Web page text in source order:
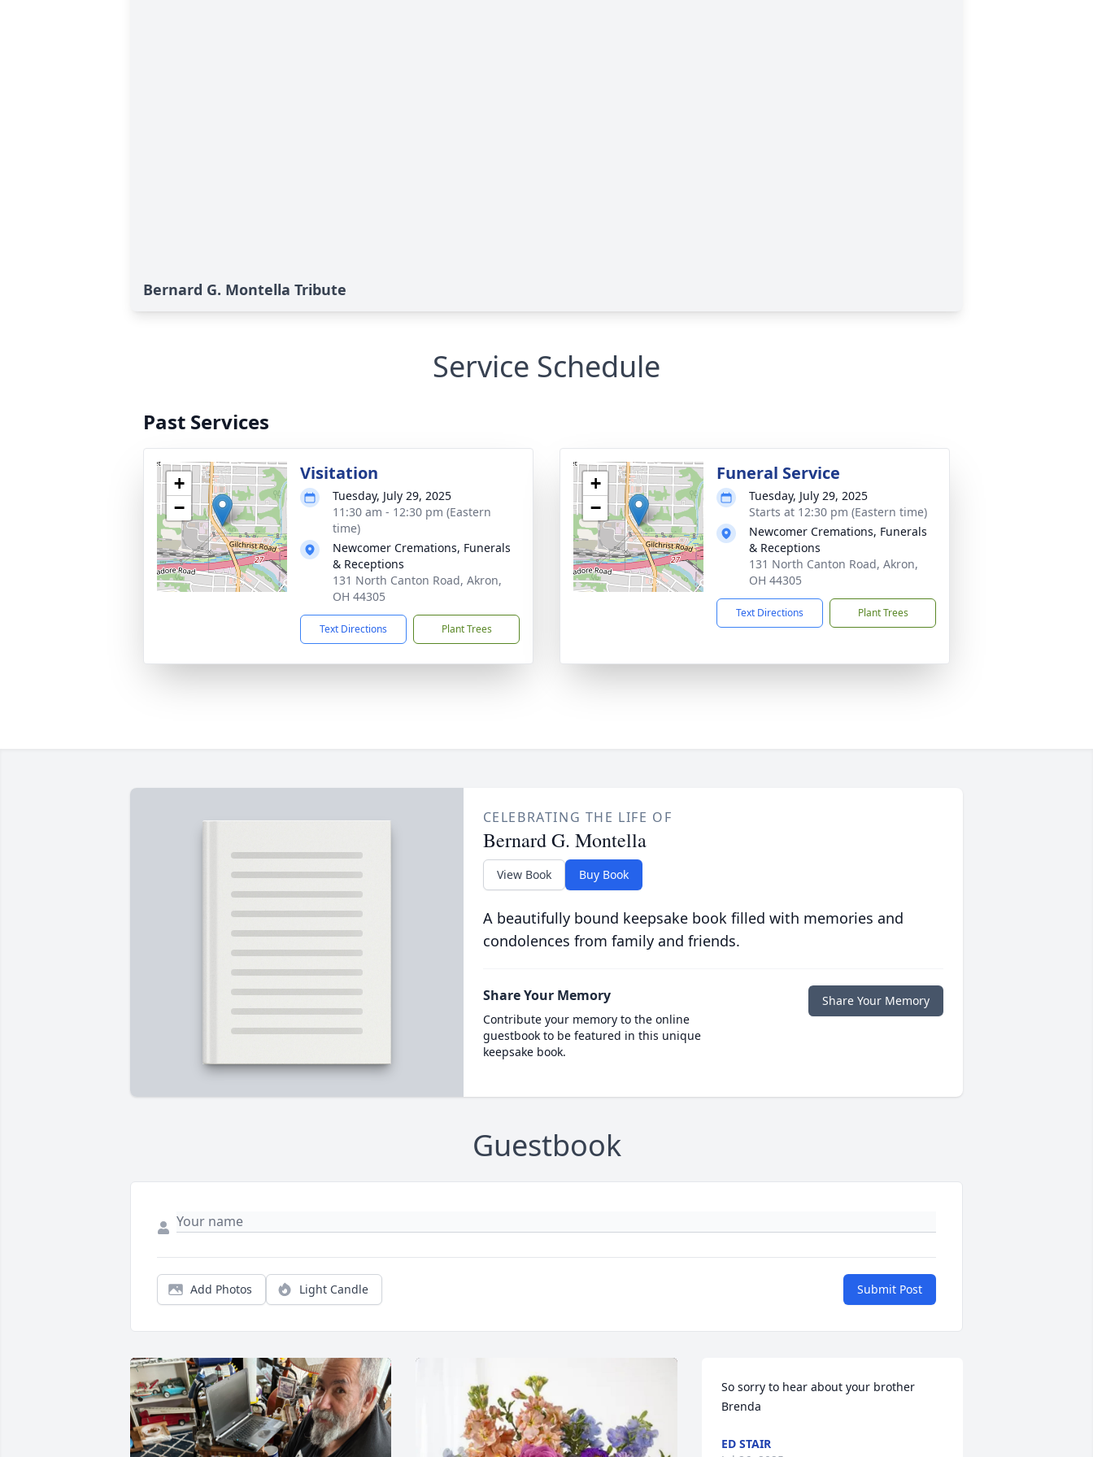
Bernard G. Montella Tribute
Service Schedule
Past Services
+
−
Visitation
Tuesday, July 29, 2025
11:30 am - 12:30 pm (Eastern
time)
Newcomer Cremations, Funerals
& Receptions
131 North Canton Road, Akron,
OH 44305
Text Directions Plant Trees
+
−
Funeral Service
Tuesday, July 29, 2025
Starts at 12:30 pm (Eastern time)
Newcomer Cremations, Funerals
& Receptions
131 North Canton Road, Akron,
OH 44305
Text Directions Plant Trees
CELEBRATING THE LIFE OF
Bernard G. Montella
View Book Buy Book
A beautifully bound keepsake book filled with memories and
condolences from family and friends.
Share Your Memory
Contribute your memory to the online
guestbook to be featured in this unique
keepsake book.
Share Your Memory
Guestbook
Add Photos Light Candle Submit Post
So sorry to hear about your brother
Brenda
ED STAIR